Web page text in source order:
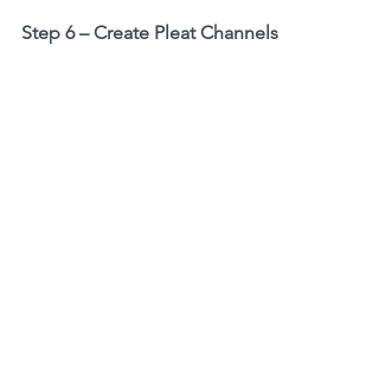
Step 6 – Create Pleat Channels